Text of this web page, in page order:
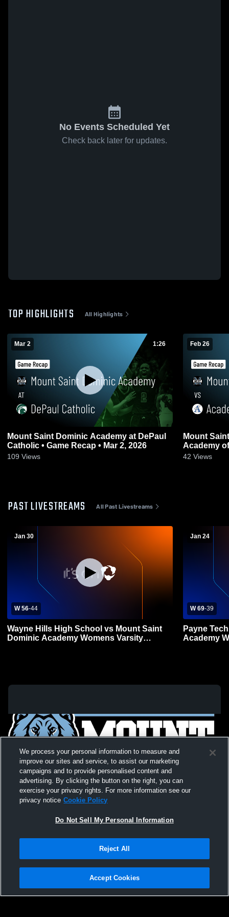
No Events Scheduled Yet
Check back later for updates.
TOP HIGHLIGHTS All Highlights
Mar 2 1:26
Mount Saint Dominic Academy at DePaul
Catholic • Game Recap • Mar 2, 2026
109 Views
Feb 26
Mount
Academy
Recap •
42 Views
PAST LIVESTREAMS All Past Livestreams
Jan 30
W 56-44
Wayne Hills High School vs Mount Saint
Dominic Academy Womens Varsity
Jan 24
W 69-39
Payne
Academy
Not Sell My Personal Information |Cookies
Hudl is a product and service of Agile Sports Technologies, Inc. All text and design
We process your personal information to measure and
improve our sites and service, to assist our marketing
campaigns and to provide personalised content and
advertising. By clicking the button on the right, you can
exercise your privacy rights. For more information see our
privacy notice Cookie Policy
Do Not Sell My Personal Information
Reject All
Accept Cookies